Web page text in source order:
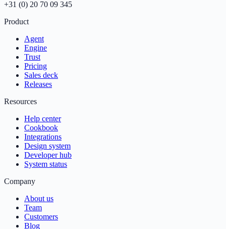
+31 (0) 20 70 09 345
Product
Agent
Engine
Trust
Pricing
Sales deck
Releases
Resources
Help center
Cookbook
Integrations
Design system
Developer hub
System status
Company
About us
Team
Customers
Blog